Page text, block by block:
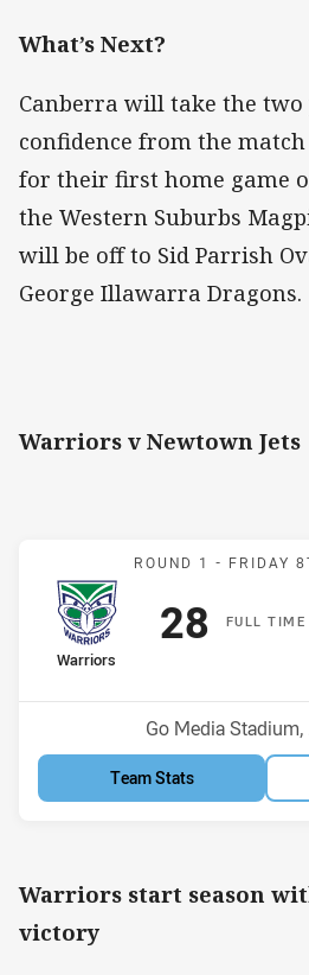
What’s Next?
Canberra will take the
confidence from the
for their first home game
the Western Suburbs
will be off to Sid Parrish
George Illawarra Dragons.
Warriors v Newtown Jets
ROUND 1 - FRIDAY
FULLT IME
home Team
Warriors
Scored
28
Venue:
Go Media
Team Stats
Warriors start season
victory